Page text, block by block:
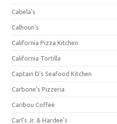
Cabela's
Calhoun's
California Pizza Kitchen
California Tortilla
Captain D's Seafood Kitchen
Carbone's Pizzeria
Caribou Coffee
Carl's Jr. & Hardee's